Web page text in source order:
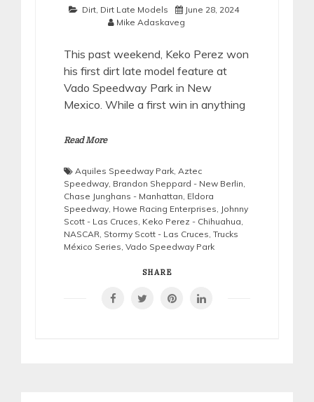
Dirt, Dirt Late Models
June 28, 2024
Mike Adaskaveg
This past weekend, Keko Perez won
his first dirt late model feature at
Vado Speedway Park in New
Mexico. While a first win in anything
Read More
Aquiles Speedway Park Aztec
Speedway Brandon Sheppard - New Berlin
Chase Junghans - Manhattan Eldora
Speedway Howe Racing Enterprises Johnny
Scott - Las Cruces Keko Perez - Chihuahua
NASCAR Stormy Scott - Las Cruces Trucks
México Series Vado Speedway Park
SHARE